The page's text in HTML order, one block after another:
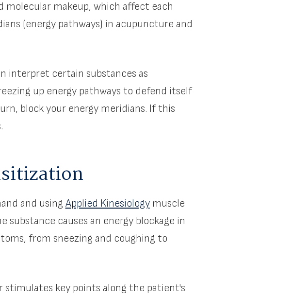
makeup, which affect each
(energy pathways) in acupuncture and
interpret certain substances as
up energy pathways to defend itself
block your energy meridians. If this
and using Applied Kinesiologymuscle
causes an energy blockage in
from sneezing and coughing to
stimulates key points along the patient's